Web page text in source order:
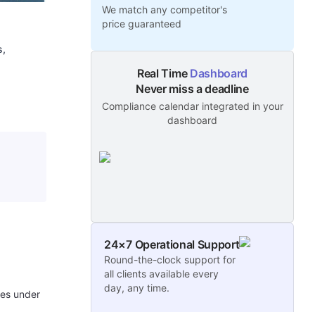
under
We match any competitor's
price guaranteed
Real Time Dashboard
Never miss a deadline
Compliance calendar integrated in your
dashboard
24×7 Operational Support
Round-the-clock support for
all clients available every
day, any time.